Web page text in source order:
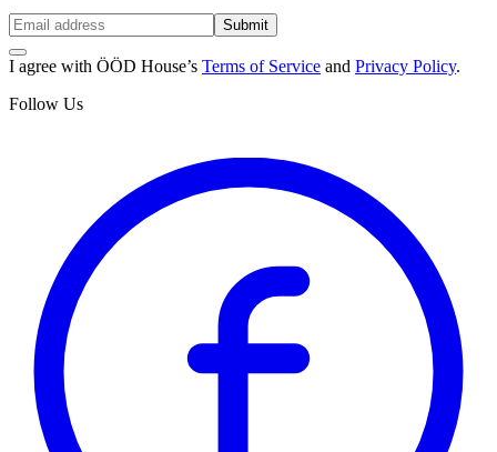
Submit
I agree with ÖÖD House’s Terms of Service and Privacy Policy.
Follow Us